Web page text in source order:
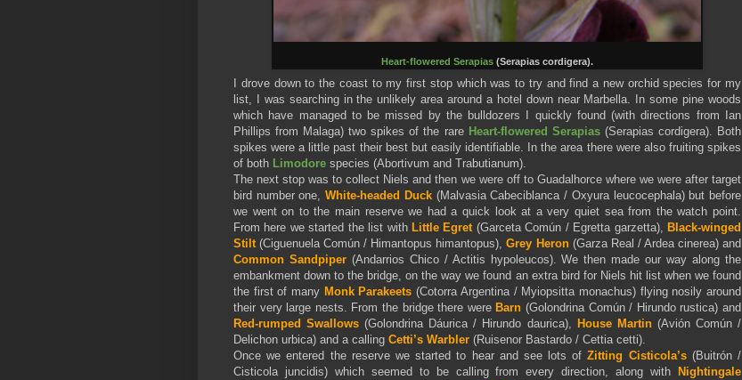
Heart-flowered Serapias (Serapias cordigera).
I drove down to the coast to my first stop which was to try and find a new orchid species for my
list, I was searching in the unlikely area around a hotel down near Marbella. In some pine woods
which have managed to be missed by the bulldozers I quickly found (with directions from Ian
Phillips from Malaga) two spikes of the rare Heart-flowered Serapias(Serapias cordigera). Both
spikes were a little past their best but easily identifiable. In the area there were also fruiting spikes
of both Limodore species (Abortivum and Trabutianum).
The next stop was to collect Niels and then we were off to Guadalhorce where we were after target
bird number one,White-headed Duck (Malvasia Cabeciblanca / Oxyura leucocephala) but before
we went on to the main reserve we had a quick look at a very quiet sea from the watch point.
From here we started the list with Little Egret(Garceta Común / Egretta garzetta), Black-winged
Stilt(Ciguenuela Común / Himantopus himantopus),Grey Heron(Garza Real / Ardea cinerea) and
Common Sandpiper(Andarrios Chico / Actitis hypoleucos). We then made our way along the
embankment down to the bridge, on the way we found an extra bird for Niels hit list when we found
the first of many Monk Parakeets (Cotorra Argentina / Myiopsitta monachus) flying nosily around
their very large nests. From the bridge there were Barn (Golondrina Común / Hirundo rustica) and
Red-rumped Swallows (Golondrina Dáurica / Hirundo daurica), House Martin(Avión Común /
Delichon urbica) and a calling Cetti’s Warbler (Ruisenor Bastardo / Cettia cetti).
Once we entered the reserve we started to hear and see lots ofZitting Cisticola’s(Buitrón /
Cisticola juncidis) which seemed to be calling from every direction, along with
Nightingale